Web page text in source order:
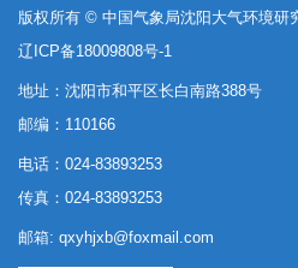
版权所有 © 中国气象局沈阳大气环境研
辽ICP备18009808号-1
地址：沈阳市和平区长白南路388号
邮编：110166
电话：024-83893253
传真：024-83893253
邮箱: qxyhjxb@foxmail.com